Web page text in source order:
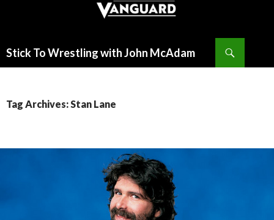
Stick To Wrestling with John McAdam
Tag Archives: Stan Lane